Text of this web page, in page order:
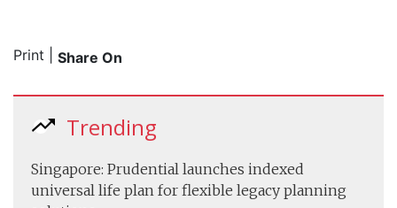
Print Share On
Trending
Singapore: Prudential launches indexed
universal life plan for flexible legacy planning